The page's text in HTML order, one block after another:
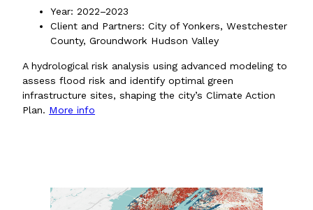
Year: 2022–2023
Client and Partners: City of Yonkers, Westchester
County, Groundwork Hudson Valley
A hydrological risk analysis using advanced modeling to
assess flood risk and identify optimal green
infrastructure sites, shaping the city’s Climate Action
Plan. More info